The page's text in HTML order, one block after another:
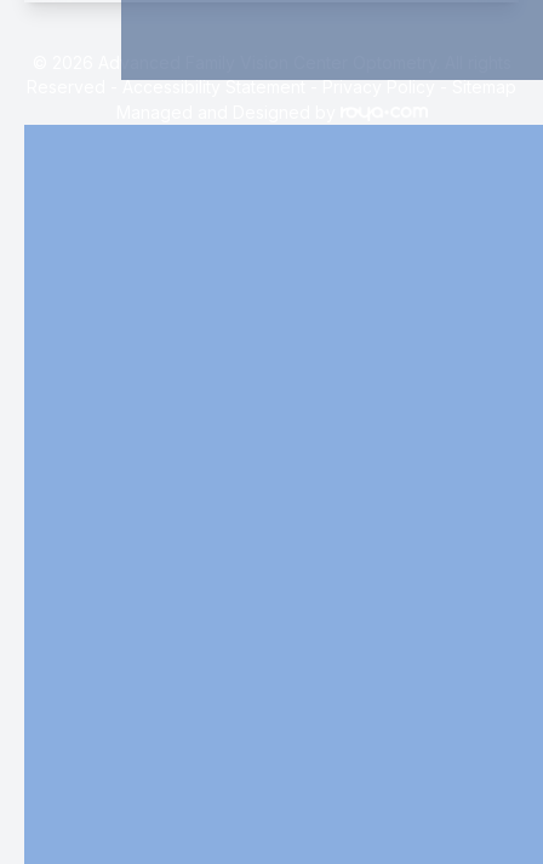
Reserved -Accessibility Statement-Privacy Policy-Sitemap